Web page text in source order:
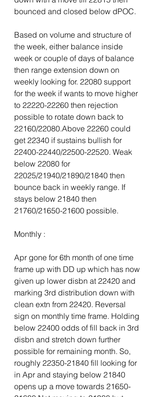
bounced and closed below dPOC.
Based on volume and structure of
the week, either balance inside
week or couple of days of balance
then range extension down on
weekly looking for. 22080 support
for the week if wants to move higher
to 22220-22260 then rejection
possible to rotate down back to
22160/22080.Above 22260 could
get 22340 if sustains bullish for
22400-22440/22500-22520. Weak
below 22080 for
22025/21940/21890/21840 then
bounce back in weekly range. If
stays below 21840 then
21760/21650-21600 possible.
Monthly :
Apr gone for 6th month of one time
frame up with DD up which has now
given up lower disbn at 22420 and
marking 3rd distribution down with
clean extn from 22420. Reversal
sign on monthly time frame. Holding
below 22400 odds of fill back in 3rd
disbn and stretch down further
possible for remaining month. So,
roughly 22350-21840 fill looking for
in Apr and staying below 21840
opens up a move towards 21650-